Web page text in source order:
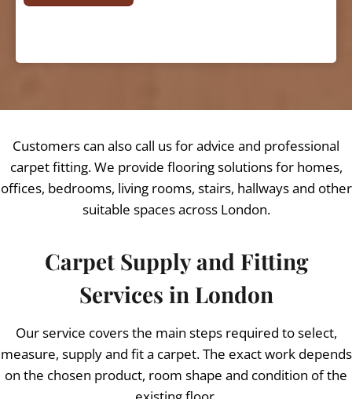
Customers can also call us for advice and professional
carpet fitting. We provide flooring solutions for homes,
offices, bedrooms, living rooms, stairs, hallways and other
suitable spaces across London.
Carpet Supply and Fitting
Services in London
Our service covers the main steps required to select,
measure, supply and fit a carpet. The exact work depends
on the chosen product, room shape and condition of the